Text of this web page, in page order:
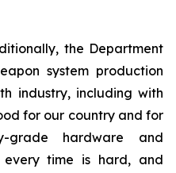
the Department
system production
industry, including with
for our country and for
grade hardware and
time is hard, and